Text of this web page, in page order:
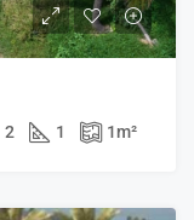
2 1 1m²